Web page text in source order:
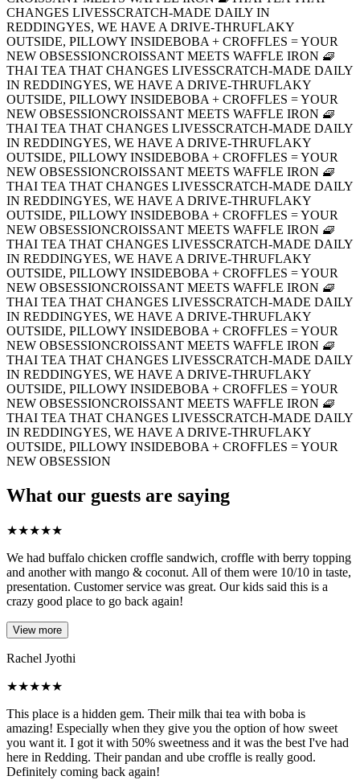
CHANGES LIVESSCRATCH-MADE DAILY IN
REDDINGYES, WE HAVE A DRIVE-THRUFLAKY
OUTSIDE, PILLOWY INSIDEBOBA + CROFFLES = YOUR
NEW OBSESSIONCROISSANT MEETS WAFFLE IRON 🧇
THAI TEA THAT CHANGES LIVESSCRATCH-MADE DAILY
IN REDDINGYES, WE HAVE A DRIVE-THRUFLAKY
OUTSIDE, PILLOWY INSIDEBOBA + CROFFLES = YOUR
NEW OBSESSIONCROISSANT MEETS WAFFLE IRON 🧇
THAI TEA THAT CHANGES LIVESSCRATCH-MADE DAILY
IN REDDINGYES, WE HAVE A DRIVE-THRUFLAKY
OUTSIDE, PILLOWY INSIDEBOBA + CROFFLES = YOUR
NEW OBSESSIONCROISSANT MEETS WAFFLE IRON 🧇
THAI TEA THAT CHANGES LIVESSCRATCH-MADE DAILY
IN REDDINGYES, WE HAVE A DRIVE-THRUFLAKY
OUTSIDE, PILLOWY INSIDEBOBA + CROFFLES = YOUR
NEW OBSESSIONCROISSANT MEETS WAFFLE IRON 🧇
THAI TEA THAT CHANGES LIVESSCRATCH-MADE DAILY
IN REDDINGYES, WE HAVE A DRIVE-THRUFLAKY
OUTSIDE, PILLOWY INSIDEBOBA + CROFFLES = YOUR
NEW OBSESSIONCROISSANT MEETS WAFFLE IRON 🧇
THAI TEA THAT CHANGES LIVESSCRATCH-MADE DAILY
IN REDDINGYES, WE HAVE A DRIVE-THRUFLAKY
OUTSIDE, PILLOWY INSIDEBOBA + CROFFLES = YOUR
NEW OBSESSIONCROISSANT MEETS WAFFLE IRON 🧇
THAI TEA THAT CHANGES LIVESSCRATCH-MADE DAILY
IN REDDINGYES, WE HAVE A DRIVE-THRUFLAKY
OUTSIDE, PILLOWY INSIDEBOBA + CROFFLES = YOUR
NEW OBSESSIONCROISSANT MEETS WAFFLE IRON 🧇
THAI TEA THAT CHANGES LIVESSCRATCH-MADE DAILY
IN REDDINGYES, WE HAVE A DRIVE-THRUFLAKY
OUTSIDE, PILLOWY INSIDEBOBA + CROFFLES = YOUR
NEW OBSESSION
What our guests are saying
★★★★★
We had buffalo chicken croffle sandwich, croffle with berry topping
and another with mango & coconut. All of them were 10/10 in taste,
presentation. Customer service was great. Our kids said this is a
crazy good place to go back again!
View more
Rachel Jyothi
★★★★★
This place is a hidden gem. Their milk thai tea with boba is
amazing! Especially when they give you the option of how sweet
you want it. I got it with 50% sweetness and it was the best I've had
here in Redding. Their pandan and ube croffle is really good.
Definitely coming back again!